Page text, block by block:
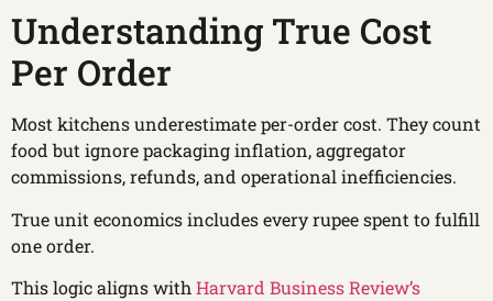
Understanding True Cost
Per Order
Most kitchens underestimate per-order cost. They count
food but ignore packaging inflation, aggregator
commissions, refunds, and operational inefficiencies.
True unit economics includes every rupee spent to fulfill
one order.
This logic aligns withHarvard Business Review’s